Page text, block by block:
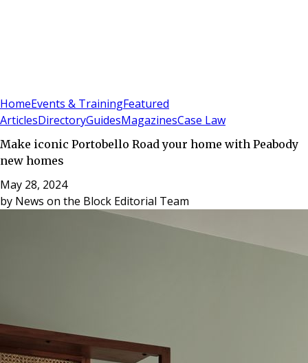
HomeEvents & TrainingFeatured
ArticlesDirectoryGuidesMagazinesCase Law
Make iconic Portobello Road your home with Peabody
new homes
May 28, 2024
by News on the Block Editorial Team